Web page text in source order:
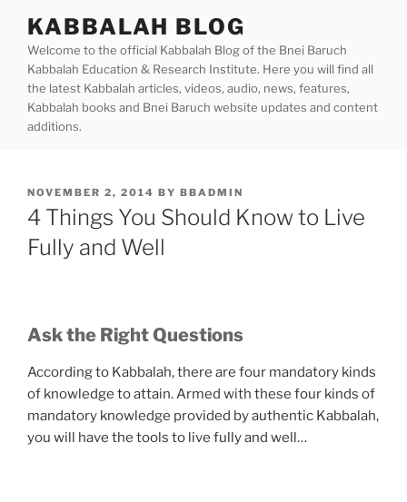
content
KABBALAH BLOG
Welcome to the official Kabbalah Blog of the Bnei Baruch
Kabbalah Education & Research Institute. Here you will find all
the latest Kabbalah articles, videos, audio, news, features,
Kabbalah books and Bnei Baruch website updates and content
additions.
POSTED
ON
NOVEMBER 2, 2014 BY BBADMIN
4 Things You Should Know to Live
Fully and Well
Ask the Right Questions
According to Kabbalah, there are four mandatory kinds
of knowledge to attain. Armed with these four kinds of
mandatory knowledge provided by authentic Kabbalah,
you will have the tools to live fully and well…